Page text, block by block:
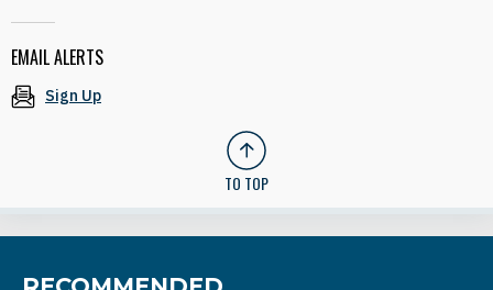
EMAIL ALERTS
Sign Up
TO TOP